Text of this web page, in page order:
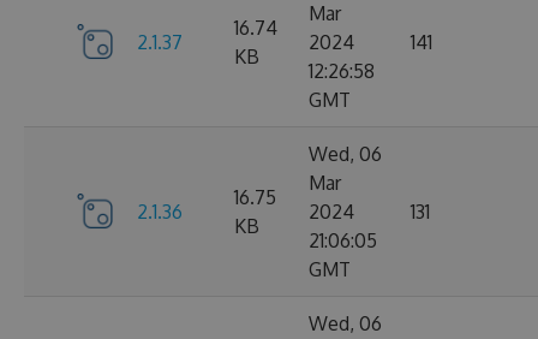
2.1.37
16.74
KB
Mar
2024
12:26:58
GMT
141
2.1.36
16.75
KB
Wed, 06
Mar
2024
21:06:05
GMT
131
Wed, 06